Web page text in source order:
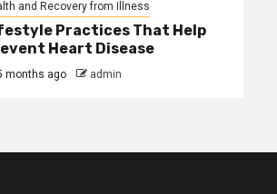
and Recovery from Illness
Practices That Help
Heart Disease
months ago admin